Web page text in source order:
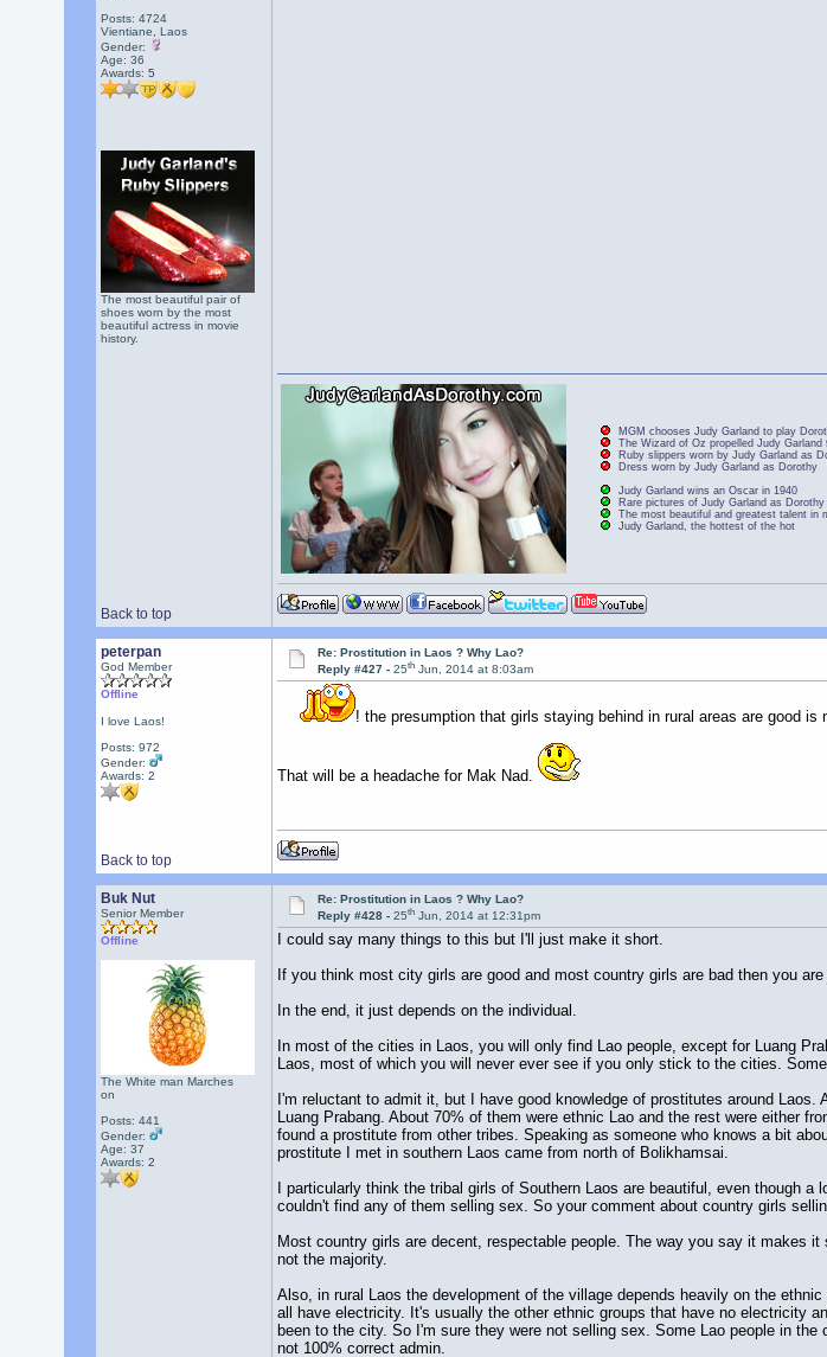
Posts: 4724
Vientiane, Laos
Gender:
Age: 36
Awards: 5
The most beautiful pair of
shoes worn by the most
beautiful actress in movie
history.
Back to top
MGM chooses Judy Garland to play
The Wizard of Oz propelled Judy Garland
Ruby slippers worn by Judy Garland as
Dress worn by Judy Garland as Dorothy
Judy Garland wins an Oscar in 1940
Rare pictures of Judy Garland as
The most beautiful and greatest talent in
Judy Garland, the hottest of the hot
peterpan
God Member
Offline
I love Laos!
Posts: 972
Gender:
Awards: 2
Re: Prostitution in Laos ? Why Lao?
Reply #427 -25th Jun, 2014 at 8:03am
! the presumption that girls staying behind in rural areas are good
That will be a headache for Mak Nad.
Back to top
Buk Nut
Senior Member
Offline
The White man Marches
on
Posts: 441
Gender:
Age: 37
Awards: 2
Re: Prostitution in Laos ? Why Lao?
Reply #428 -25th Jun, 2014 at 12:31pm
I could say many things to this but I'll just make it short.
If you think most city girls are good and most country girls are bad then you
In the end, it just depends on the individual.
In most of the cities in Laos, you will only find Lao people, except for Luang
Laos, most of which you will never ever see if you only stick to the cities.
I'm reluctant to admit it, but I have good knowledge of prostitutes around
Luang Prabang. About 70% of them were ethnic Lao and the rest were either
found a prostitute from other tribes. Speaking as someone who knows a bit
prostitute I met in southern Laos came from north of Bolikhamsai.
I particularly think the tribal girls of Southern Laos are beautiful, even though
couldn't find any of them selling sex. So your comment about country girls
Most country girls are decent, respectable people. The way you say it makes
not the majority.
Also, in rural Laos the development of the village depends heavily on the
all have electricity. It's usually the other ethnic groups that have no electricity
been to the city. So I'm sure they were not selling sex. Some Lao people in
not 100% correct admin.